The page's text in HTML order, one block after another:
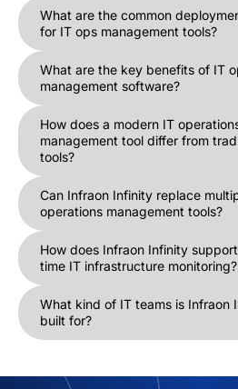
What are the common
for IT ops management tools?
What are the key benefits of IT
management software?
How does a modern IT
management tool differ from
tools?
Can Infraon Infinity replace
operations management tools?
How does Infraon Infinity
time IT infrastructure monitoring?
What kind of IT teams is Infraon
built for?